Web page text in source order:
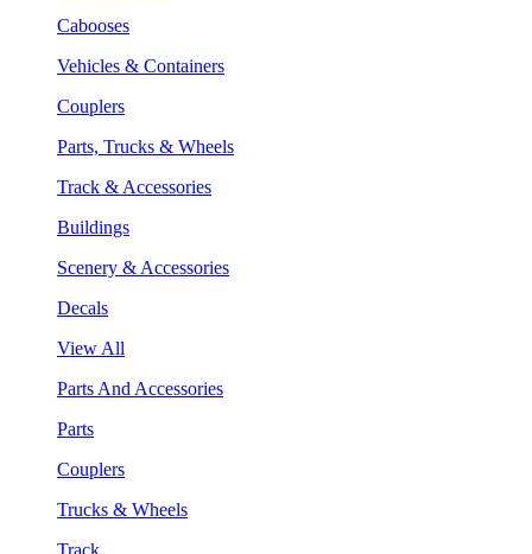
Cabooses
Vehicles & Containers
Couplers
Parts, Trucks & Wheels
Track & Accessories
Buildings
Scenery & Accessories
Decals
View All
Parts And Accessories
Parts
Couplers
Trucks & Wheels
Track